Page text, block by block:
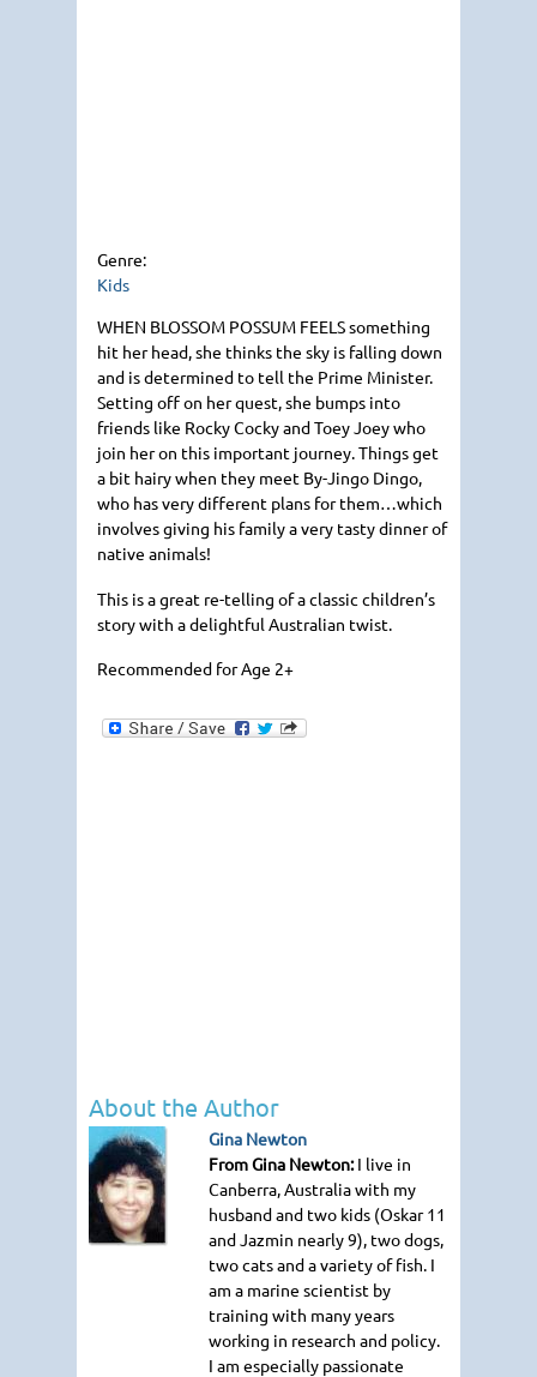
Genre:
Kids
WHEN BLOSSOM POSSUM FEELSsomething
hit her head, she thinks the sky is falling down
and is determined to tell the Prime Minister.
Setting off on her quest, she bumps into
friends like Rocky Cocky and Toey Joey who
join her on this important journey. Things get
a bit hairy when they meet By-Jingo Dingo,
who has very different plans for them…which
involves giving his family a very tasty dinner of
native animals!
This is a great re-telling of a classic children’s
story with a delightful Australian twist.
Recommended for Age 2+
About the Author
Gina Newton
From Gina Newton:I live in
Canberra, Australia with my
husband and two kids (Oskar 11
and Jazmin nearly 9), two dogs,
two cats and a variety of fish. I
am a marine scientist by
training with many years
working in research and policy.
I am especially passionate